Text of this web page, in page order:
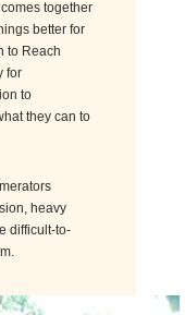
together
better for
to Reach
for
to
they can to
heavy
difficult-to-